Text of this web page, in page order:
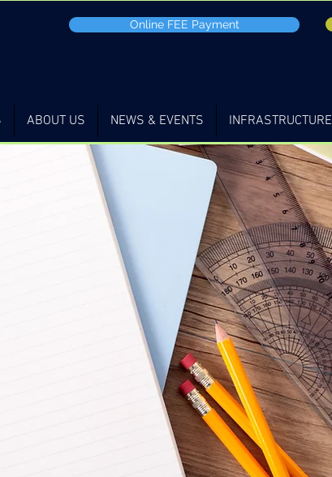
Online FEE Payment
ABOUT US NEWS & EVENTS INFRASTRUCTURE